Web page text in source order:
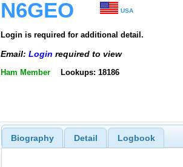
N6GEO USA
Login is required for additional detail.
Email: Login required to view
Ham Member Lookups: 18186
Biography Detail Logbook